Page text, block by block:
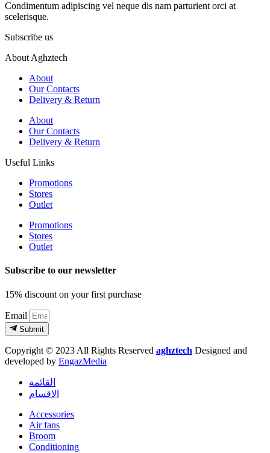
Condimentum adipiscing vel neque dis nam parturient orci at
scelerisque.
Subscribe us
About Aghztech
About
Our Contacts
Delivery & Return
About
Our Contacts
Delivery & Return
Useful Links
Promotions
Stores
Outlet
Promotions
Stores
Outlet
Subscribe to our newsletter
15% discount on your first purchase
Email
Submit
Copyright © 2023 All Rights Reserved aghztech Designed and
developed by EngazMedia
القائمة
الاقسام
Accessories
Air fans
Broom
Conditioning